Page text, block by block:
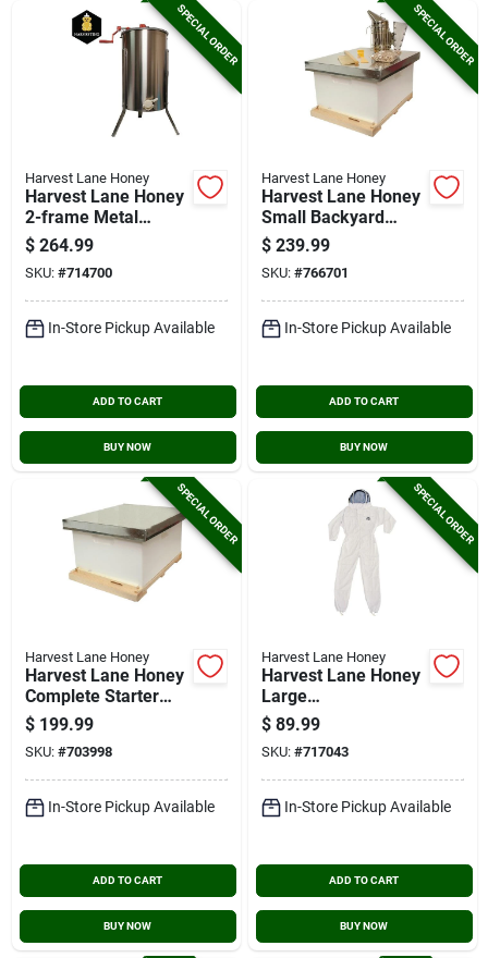
SPECIAL ORDER
Harvest Lane Honey
Harvest Lane Honey
2-frame Metal
Extractor
$ 264.99
SKU: #714700
In-Store Pickup Available
ADD TO CART
BUY NOW
SPECIAL ORDER
Harvest Lane Honey
Harvest Lane Honey
Small Backyard
Beekeeping Kit
$ 239.99
SKU: #766701
In-Store Pickup Available
ADD TO CART
BUY NOW
SPECIAL ORDER
Harvest Lane Honey
Harvest Lane Honey
Complete Starter
Beehive, 9 Frames
$ 199.99
SKU: #703998
In-Store Pickup Available
ADD TO CART
BUY NOW
SPECIAL ORDER
Harvest Lane Honey
Harvest Lane Honey
Large
Polyester/cotton
Beekeeping Suit
$ 89.99
SKU: #717043
In-Store Pickup Available
ADD TO CART
BUY NOW